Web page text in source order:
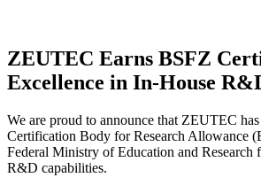
ZEUTEC Earns BSFZ
Excellence in In-House
We are proud to announce that ZEUTEC
Certification Body for Research Allowance
Federal Ministry of Education and Research
R&D capabilities.